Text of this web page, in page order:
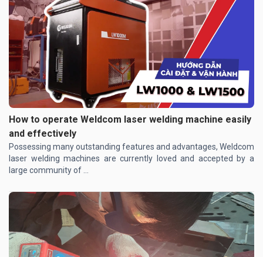
How to operate Weldcom laser welding machine easily
and effectively
Possessing many outstanding features and advantages, Weldcom
laser welding machines are currently loved and accepted by a
large community of ...